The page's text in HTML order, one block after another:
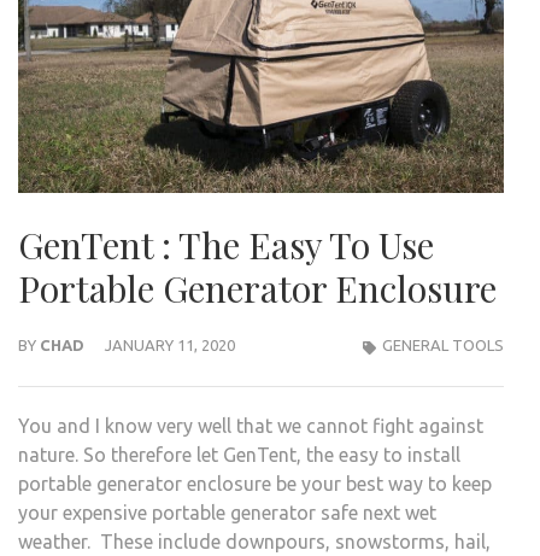
GenTent : The Easy To Use
Portable Generator Enclosure
BY CHAD JANUARY 11, 2020 GENERAL TOOLS
You and I know very well that we cannot fight against
nature. So therefore let GenTent, the easy to install
portable generator enclosure be your best way to keep
your expensive portable generator safe next wet
weather. These include downpours, snowstorms, hail,